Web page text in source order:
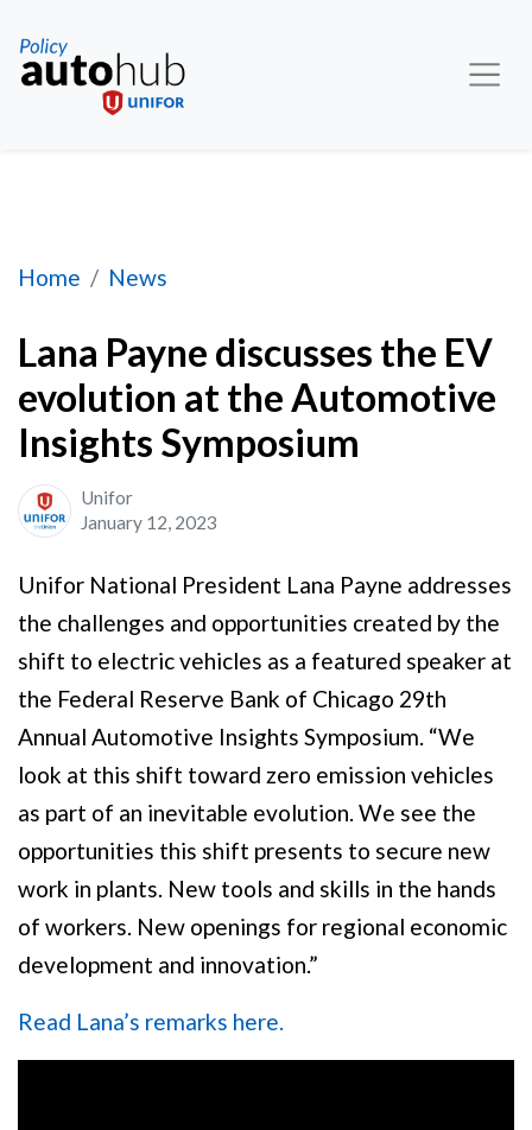
Home News
Lana Payne discusses the EV evolution at the
Lana Payne discusses the EV
evolution at the Automotive
Insights Symposium
Unifor
January 12, 2023
Unifor National President Lana Payne addresses
the challenges and opportunities created by the
shift to electric vehicles as a featured speaker at
the Federal Reserve Bank of Chicago 29th
Annual Automotive Insights Symposium. “We
look at this shift toward zero emission vehicles
as part of an inevitable evolution. We see the
opportunities this shift presents to secure new
work in plants. New tools and skills in the hands
of workers. New openings for regional economic
development and innovation.”
Read Lana’s remarks here.